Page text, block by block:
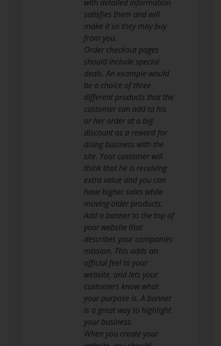
with detailed information
satisfies them and will
make it so they may buy
from you.
Order checkout pages
should include special
deals. An example would
be a choice of three
different products that the
customer can add to his
or her order at a big
discount as a reward for
doing business with the
site. Your customer will
think that he is receiving
extra value and you can
have higher sales while
moving older products.
Add a banner to the top of
your website that
describes your companies
mission. This adds an
official feel to your
website, and lets your
customers know what
your purpose is. A banner
is a great way to highlight
your business.
When you create your